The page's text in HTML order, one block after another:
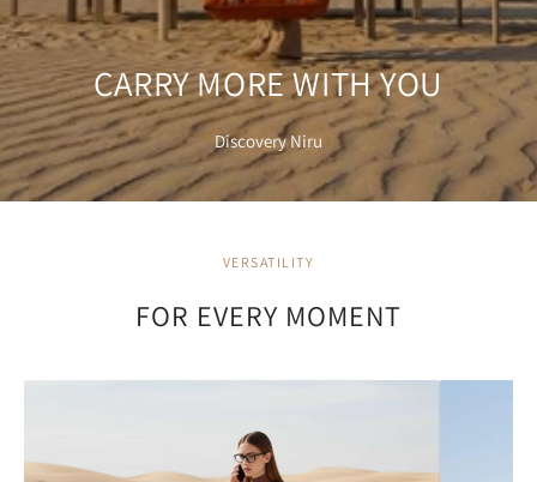
CARRY MORE WITH YOU
Discovery Niru
VERSATILITY
FOR EVERY MOMENT